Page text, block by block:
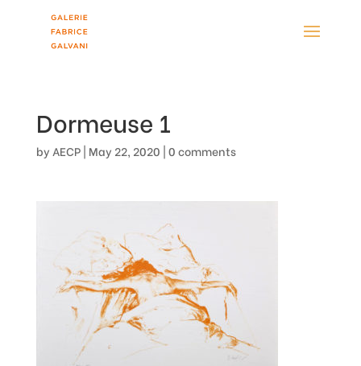
Dormeuse 1
by AECP| May 22, 2020 |0 comments